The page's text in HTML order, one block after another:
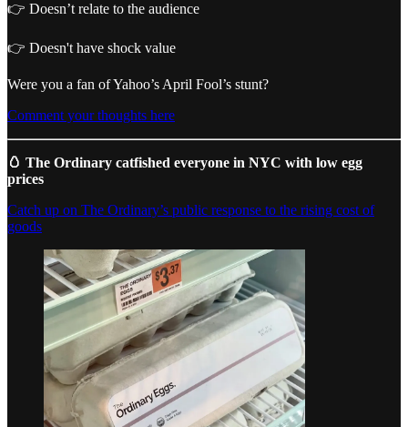
👉 Doesn’t relate to the audience
👉 Doesn't have shock value
Were you a fan of Yahoo’s April Fool’s stunt?
Comment your thoughts here
🥚 The Ordinary catfished everyone in NYC with low egg
prices
Catch up on The Ordinary’s public response to the rising cost of
goods